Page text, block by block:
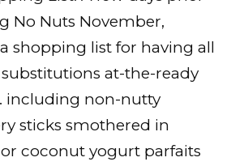
No Nuts November,
shopping list for having all
at-the-ready
including non-nutty
sticks smothered in
coconut yogurt parfaits